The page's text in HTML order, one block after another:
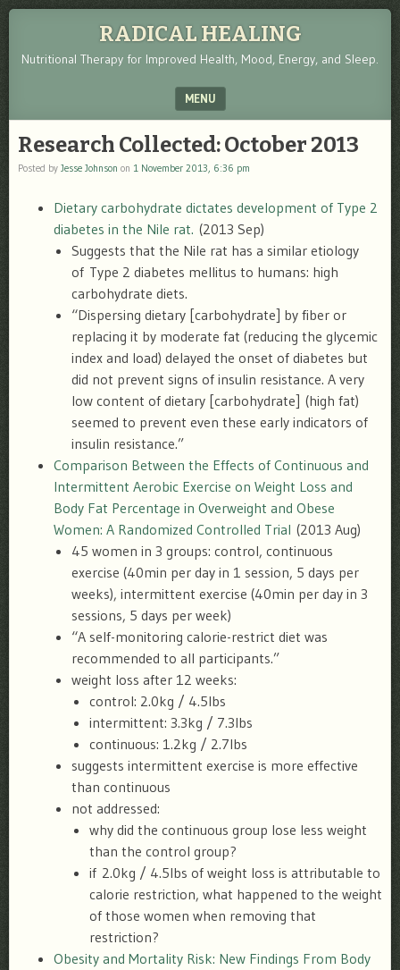
RADICAL HEALING
Nutritional Therapy for Improved Health, Mood, Energy, and Sleep.
MENU
Research Collected: October 2013
Posted by Jesse Johnson on 1 November 2013, 6:36 pm
Dietary carbohydrate dictates development of Type 2
diabetes in the Nile rat. (2013 Sep)
Suggests that the Nile rat has a similar etiology
of Type 2 diabetes mellitus to humans: high
carbohydrate diets.
“Dispersing dietary [carbohydrate] by fiber or
replacing it by moderate fat (reducing the glycemic
index and load) delayed the onset of diabetes but
did not prevent signs of insulin resistance. A very
low content of dietary [carbohydrate] (high fat)
seemed to prevent even these early indicators of
insulin resistance.”
Comparison Between the Effects of Continuous and
Intermittent Aerobic Exercise on Weight Loss and
Body Fat Percentage in Overweight and Obese
Women: A Randomized Controlled Trial (2013 Aug)
45 women in 3 groups: control, continuous
exercise (40min per day in 1 session, 5 days per
weeks), intermittent exercise (40min per day in 3
sessions, 5 days per week)
“A self-monitoring calorie-restrict diet was
recommended to all participants.”
weight loss after 12 weeks:
control: 2.0kg / 4.5lbs
intermittent: 3.3kg / 7.3lbs
continuous: 1.2kg / 2.7lbs
suggests intermittent exercise is more effective
than continuous
not addressed:
why did the continuous group lose less weight
than the control group?
if 2.0kg / 4.5lbs of weight loss is attributable to
calorie restriction, what happened to the weight
of those women when removing that
restriction?
Obesity and Mortality Risk: New Findings From Body